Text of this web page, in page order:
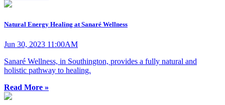
Natural Energy Healing at Sanaré Wellness
Jun 30, 2023 11:00AM
Sanaré Wellness, in Southington, provides a fully natural and
holistic pathway to healing.
Read More »